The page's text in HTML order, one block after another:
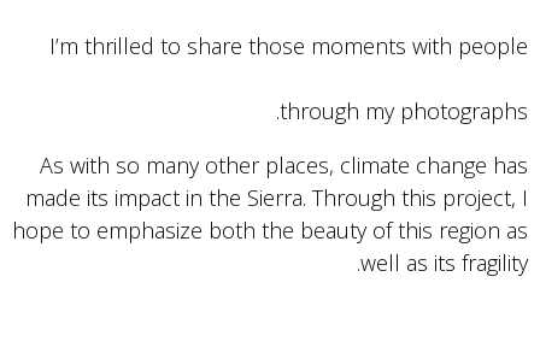
I’m thrilled to share those moments with people
through my photographs.
As with so many other places, climate change has
made its impact in the Sierra. Through this project, I
hope to emphasize both the beauty of this region as
well as its fragility.